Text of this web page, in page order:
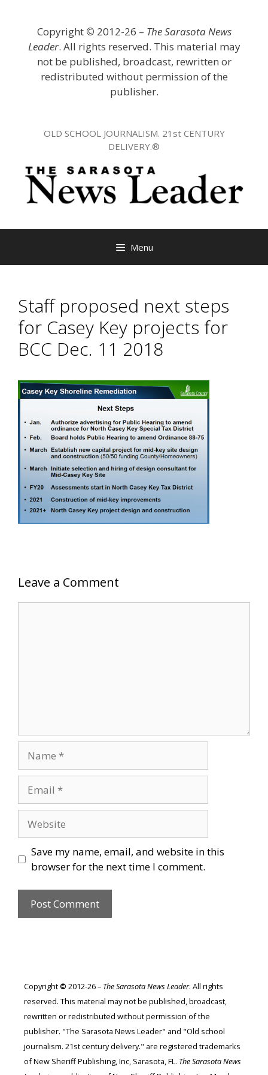
Copyright © 2012-26 – The Sarasota News
Leader. All rights reserved. This material may
not be published, broadcast, rewritten or
redistributed without permission of the
publisher.
OLD SCHOOL JOURNALISM. 21st CENTURY
DELIVERY.®
Menu
Staff proposed next steps
for Casey Key projects for
BCC Dec. 11 2018
Leave a Comment
Save my name, email, and website in this
browser for the next time I comment.
Copyright © 2012-26 – The Sarasota News Leader. All rights
reserved. This material may not be published, broadcast,
rewritten or redistributed without permission of the
publisher. "The Sarasota News Leader" and "Old school
journalism. 21st century delivery." are registered trademarks
of New Sheriff Publishing, Inc, Sarasota, FL. The Sarasota News